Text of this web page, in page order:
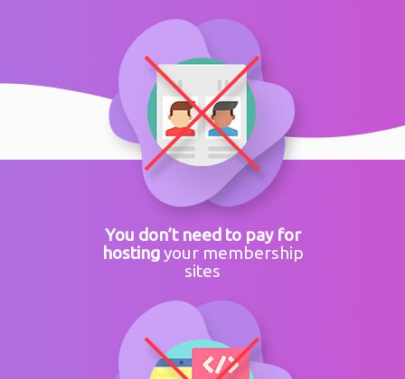
You don’t need to pay for
hostingyour membership
sites